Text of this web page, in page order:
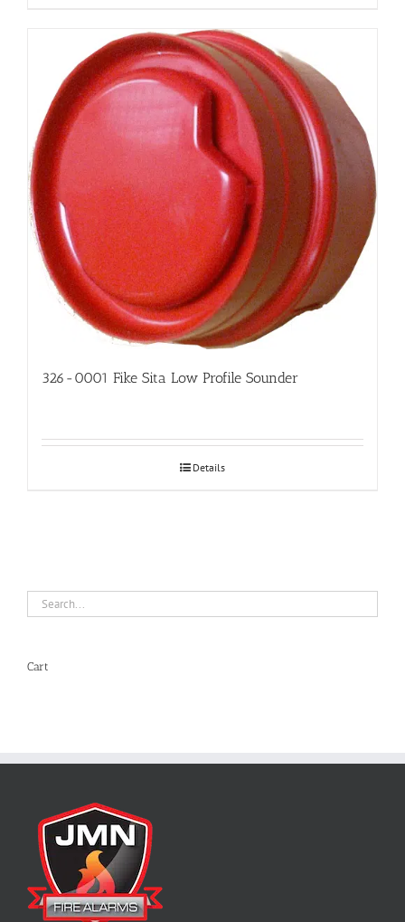
326-0001 Fike Sita Low Profile Sounder
Details
Cart